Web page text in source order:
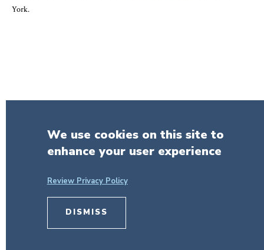
York.
We use cookies on this site to
enhance your user experience
Review Privacy Policy
DISMISS